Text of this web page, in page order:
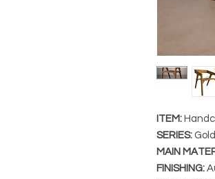
ITEM:
SERIES:
MAIN
FINISHING: